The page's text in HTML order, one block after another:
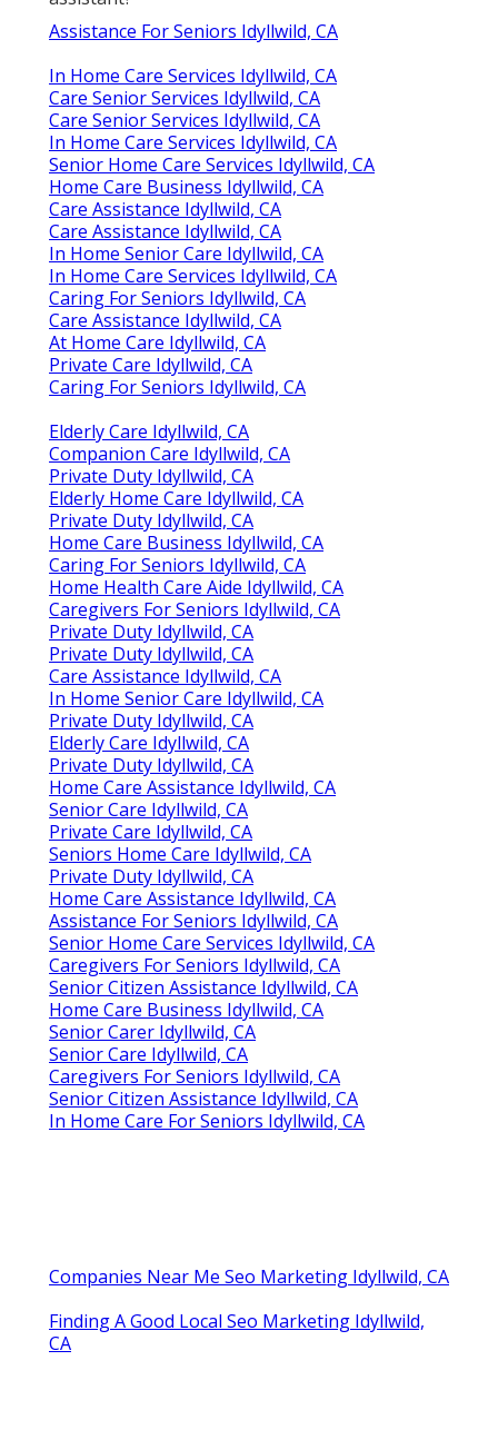
Assistance For Seniors Idyllwild, CA
In Home Care Services Idyllwild, CA
Care Senior Services Idyllwild, CA
Care Senior Services Idyllwild, CA
In Home Care Services Idyllwild, CA
Senior Home Care Services Idyllwild, CA
Home Care Business Idyllwild, CA
Care Assistance Idyllwild, CA
Care Assistance Idyllwild, CA
In Home Senior Care Idyllwild, CA
In Home Care Services Idyllwild, CA
Caring For Seniors Idyllwild, CA
Care Assistance Idyllwild, CA
At Home Care Idyllwild, CA
Private Care Idyllwild, CA
Caring For Seniors Idyllwild, CA
Elderly Care Idyllwild, CA
Companion Care Idyllwild, CA
Private Duty Idyllwild, CA
Elderly Home Care Idyllwild, CA
Private Duty Idyllwild, CA
Home Care Business Idyllwild, CA
Caring For Seniors Idyllwild, CA
Home Health Care Aide Idyllwild, CA
Caregivers For Seniors Idyllwild, CA
Private Duty Idyllwild, CA
Private Duty Idyllwild, CA
Care Assistance Idyllwild, CA
In Home Senior Care Idyllwild, CA
Private Duty Idyllwild, CA
Elderly Care Idyllwild, CA
Private Duty Idyllwild, CA
Home Care Assistance Idyllwild, CA
Senior Care Idyllwild, CA
Private Care Idyllwild, CA
Seniors Home Care Idyllwild, CA
Private Duty Idyllwild, CA
Home Care Assistance Idyllwild, CA
Assistance For Seniors Idyllwild, CA
Senior Home Care Services Idyllwild, CA
Caregivers For Seniors Idyllwild, CA
Senior Citizen Assistance Idyllwild, CA
Home Care Business Idyllwild, CA
Senior Carer Idyllwild, CA
Senior Care Idyllwild, CA
Caregivers For Seniors Idyllwild, CA
Senior Citizen Assistance Idyllwild, CA
In Home Care For Seniors Idyllwild, CA
Companies Near Me Seo Marketing Idyllwild, CA
Finding A Good Local Seo Marketing Idyllwild,
CA